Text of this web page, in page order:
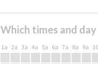
Which times and
1a 2a 3a 4a 5a 6a 7a 8a 9a